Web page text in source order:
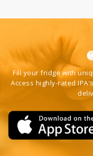
Fill your fridge with
Access highly-rated